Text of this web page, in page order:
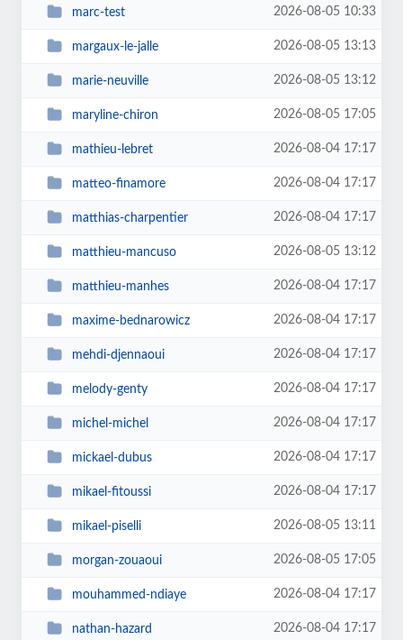
marc-test 2026-08-05 10:33
margaux-le-jalle 2026-08-05 13:13
marie-neuville 2026-08-05 13:12
maryline-chiron 2026-08-05 17:05
mathieu-lebret 2026-08-04 17:17
matteo-finamore 2026-08-04 17:17
matthias-charpentier 2026-08-04 17:17
matthieu-mancuso 2026-08-05 13:12
matthieu-manhes 2026-08-04 17:17
maxime-bednarowicz 2026-08-04 17:17
mehdi-djennaoui 2026-08-04 17:17
melody-genty 2026-08-04 17:17
michel-michel 2026-08-04 17:17
mickael-dubus 2026-08-04 17:17
mikael-fitoussi 2026-08-04 17:17
mikael-piselli 2026-08-05 13:11
morgan-zouaoui 2026-08-05 17:05
mouhammed-ndiaye 2026-08-04 17:17
nathan-hazard 2026-08-04 17:17